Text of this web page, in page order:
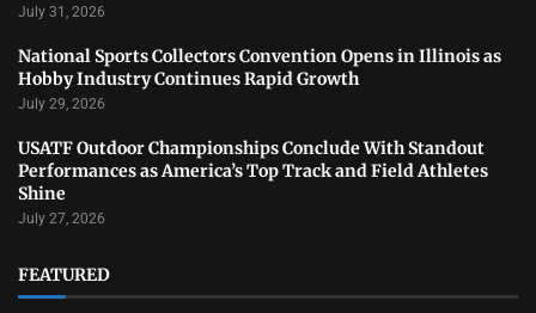
July 31, 2026
National Sports Collectors Convention Opens in Illinois as
Hobby Industry Continues Rapid Growth
July 29, 2026
USATF Outdoor Championships Conclude With Standout
Performances as America’s Top Track and Field Athletes
Shine
July 27, 2026
FEATURED